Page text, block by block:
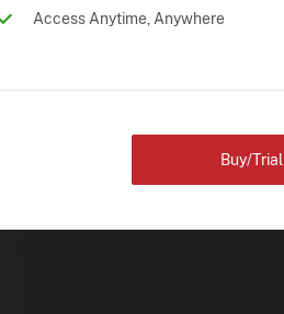
Access Anytime, Anywhere
Buy/Trial